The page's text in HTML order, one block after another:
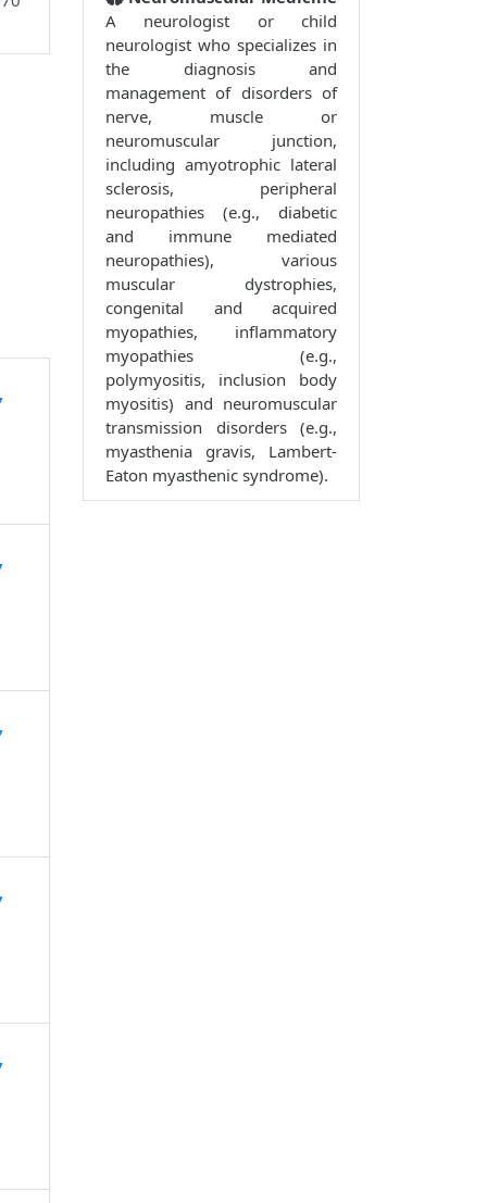
A neurologist or child
neurologist who specializes in
the diagnosis and
management of disorders of
nerve, muscle or
neuromuscular junction,
including amyotrophic lateral
sclerosis, peripheral
neuropathies (e.g., diabetic
and immune mediated
neuropathies), various
muscular dystrophies,
congenital and acquired
myopathies, inflammatory
myopathies (e.g.,
polymyositis, inclusion body
myositis) and neuromuscular
transmission disorders (e.g.,
myasthenia gravis, Lambert-
Eaton myasthenic syndrome).